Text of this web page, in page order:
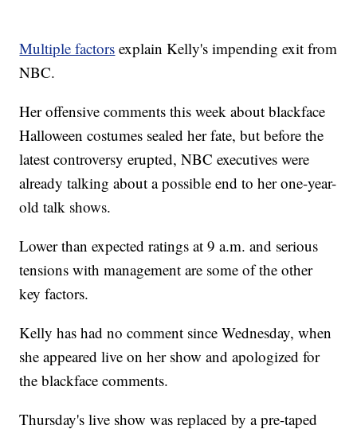
Multiple factors explain Kelly's impending exit from
NBC.
Her offensive comments this week about blackface
Halloween costumes sealed her fate, but before the
latest controversy erupted, NBC executives were
already talking about a possible end to her one-year-
old talk shows.
Lower than expected ratings at 9 a.m. and serious
tensions with management are some of the other
key factors.
Kelly has had no comment since Wednesday, when
she appeared live on her show and apologized for
the blackface comments.
Thursday's live show was replaced by a pre-taped